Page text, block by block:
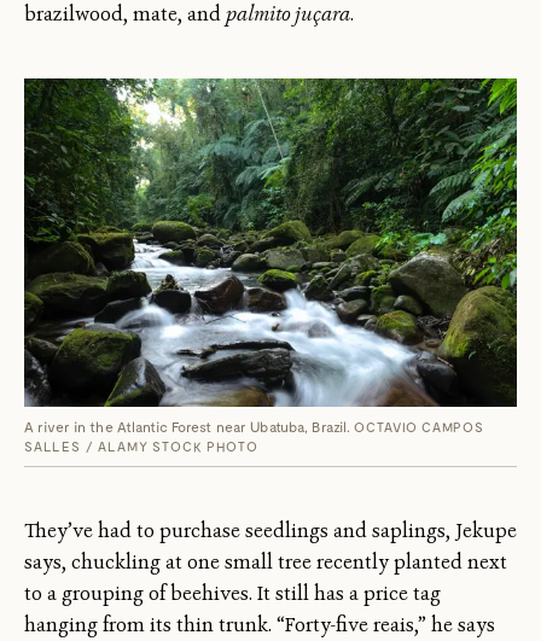
brazilwood, mate, andpalmito juçara.
A river in the Atlantic Forest near Ubatuba, Brazil. OCTAVIO CAMPOS
SALLES / ALAMY STOCK PHOTO
They’ve had to purchase seedlings and saplings, Jekupe
says, chuckling at one small tree recently planted next
to a grouping of beehives. It still has a price tag
hanging from its thin trunk. “Forty-five reais,” he says